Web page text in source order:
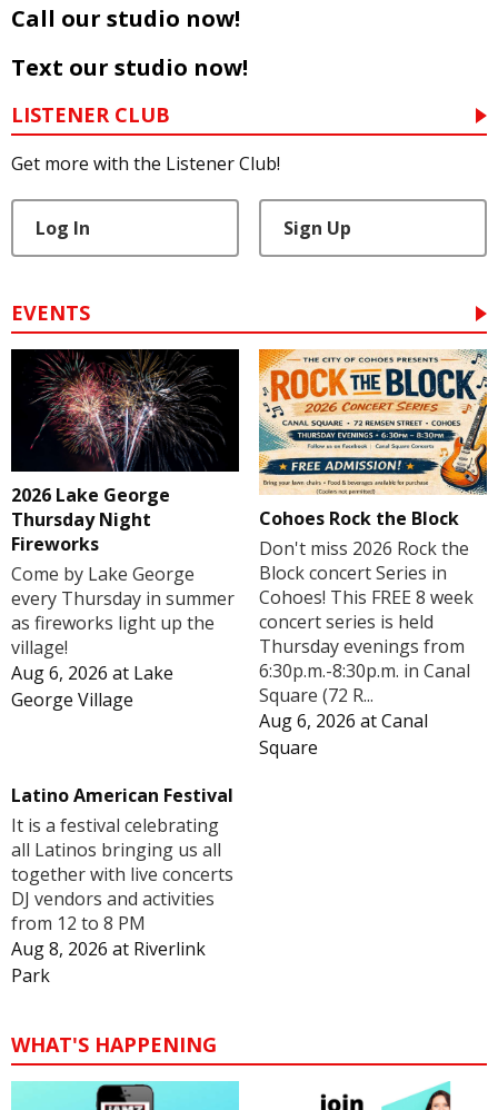
Call our studio now!
Text our studio now!
LISTENER CLUB
Get more with the Listener Club!
Log In Sign Up
EVENTS
2026 Lake George
Thursday Night
Fireworks
Come by Lake George
every Thursday in summer
as fireworks light up the
village!
Aug 6, 2026 at Lake
George Village
Cohoes Rock the Block
Don't miss 2026 Rock the
Block concert Series in
Cohoes! This FREE 8 week
concert series is held
Thursday evenings from
6:30p.m.-8:30p.m. in Canal
Square (72 R...
Aug 6, 2026 atCanal
Square
Latino American Festival
It is a festival celebrating
all Latinos bringing us all
together with live concerts
DJ vendors and activities
from 12 to 8 PM
Aug 8, 2026 at Riverlink
Park
WHAT'S HAPPENING